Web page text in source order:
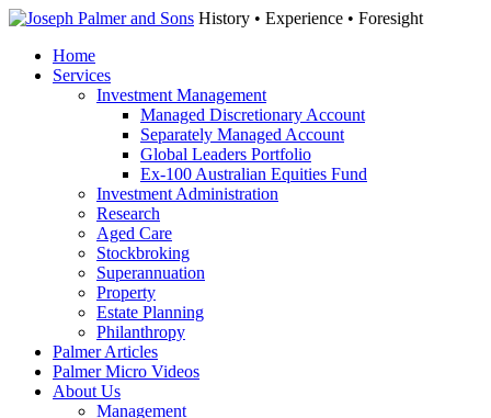
History • Experience • Foresight
Home
Services
Investment Management
Managed Discretionary Account
Separately Managed Account
Global Leaders Portfolio
Ex-100 Australian Equities Fund
Investment Administration
Research
Aged Care
Stockbroking
Superannuation
Property
Estate Planning
Philanthropy
Palmer Articles
Palmer Micro Videos
About Us
Management